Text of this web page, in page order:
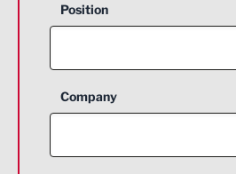
Position
Company